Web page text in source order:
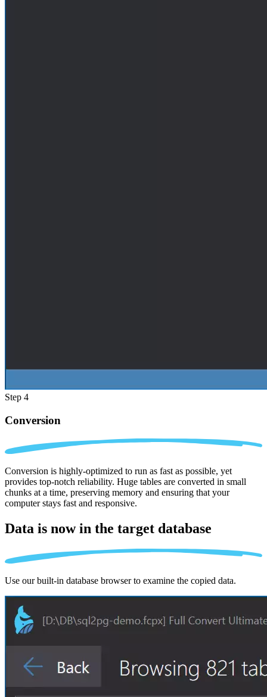
Step 4
Conversion
Conversion is highly-optimized to run as fast as possible, yet
provides top-notch reliability. Huge tables are converted in small
chunks at a time, preserving memory and ensuring that your
computer stays fast and responsive.
Data is now in the target database
Use our built-in database browser to examine the copied data.